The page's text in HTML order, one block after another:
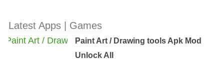
Latest Apps | Games
Paint Art / Drawing tools Apk Mod
Unlock All